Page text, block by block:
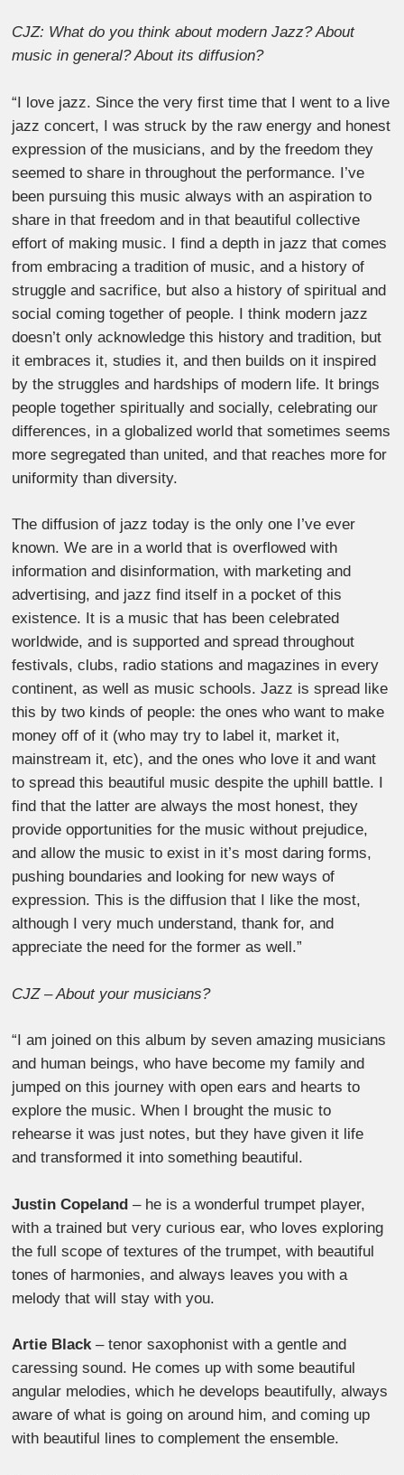
CJZ: What do you think about modern Jazz? About
music in general? About its diffusion?
“I love jazz. Since the very first time that I went to a live
jazz concert, I was struck by the raw energy and honest
expression of the musicians, and by the freedom they
seemed to share in throughout the performance. I’ve
been pursuing this music always with an aspiration to
share in that freedom and in that beautiful collective
effort of making music. I find a depth in jazz that comes
from embracing a tradition of music, and a history of
struggle and sacrifice, but also a history of spiritual and
social coming together of people. I think modern jazz
doesn’t only acknowledge this history and tradition, but
it embraces it, studies it, and then builds on it inspired
by the struggles and hardships of modern life. It brings
people together spiritually and socially, celebrating our
differences, in a globalized world that sometimes seems
more segregated than united, and that reaches more for
uniformity than diversity.
The diffusion of jazz today is the only one I’ve ever
known. We are in a world that is overflowed with
information and disinformation, with marketing and
advertising, and jazz find itself in a pocket of this
existence. It is a music that has been celebrated
worldwide, and is supported and spread throughout
festivals, clubs, radio stations and magazines in every
continent, as well as music schools. Jazz is spread like
this by two kinds of people: the ones who want to make
money off of it (who may try to label it, market it,
mainstream it, etc), and the ones who love it and want
to spread this beautiful music despite the uphill battle. I
find that the latter are always the most honest, they
provide opportunities for the music without prejudice,
and allow the music to exist in it’s most daring forms,
pushing boundaries and looking for new ways of
expression. This is the diffusion that I like the most,
although I very much understand, thank for, and
appreciate the need for the former as well.”
CJZ – About your musicians?
“I am joined on this album by seven amazing musicians
and human beings, who have become my family and
jumped on this journey with open ears and hearts to
explore the music. When I brought the music to
rehearse it was just notes, but they have given it life
and transformed it into something beautiful.
Justin Copeland – he is a wonderful trumpet player,
with a trained but very curious ear, who loves exploring
the full scope of textures of the trumpet, with beautiful
tones of harmonies, and always leaves you with a
melody that will stay with you.
Artie Black– tenor saxophonist with a gentle and
caressing sound. He comes up with some beautiful
angular melodies, which he develops beautifully, always
aware of what is going on around him, and coming up
with beautiful lines to complement the ensemble.